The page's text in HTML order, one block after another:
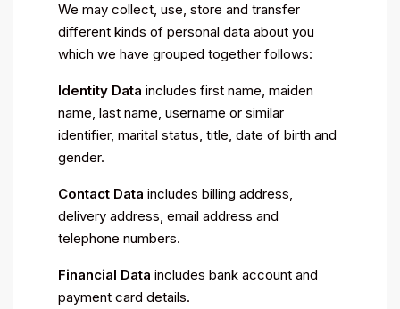
We may collect, use, store and transfer
different kinds of personal data about you
which we have grouped together follows:
Identity Data includes first name, maiden
name, last name, username or similar
identifier, marital status, title, date of birth and
gender.
Contact Data includes billing address,
delivery address, email address and
telephone numbers.
Financial Data includes bank account and
payment card details.